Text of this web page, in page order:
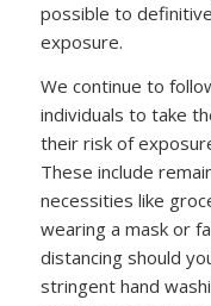
possible to
exposure.
We continue to
individuals to take
their risk of
These include
necessities like
wearing a mask or
distancing should
stringent hand